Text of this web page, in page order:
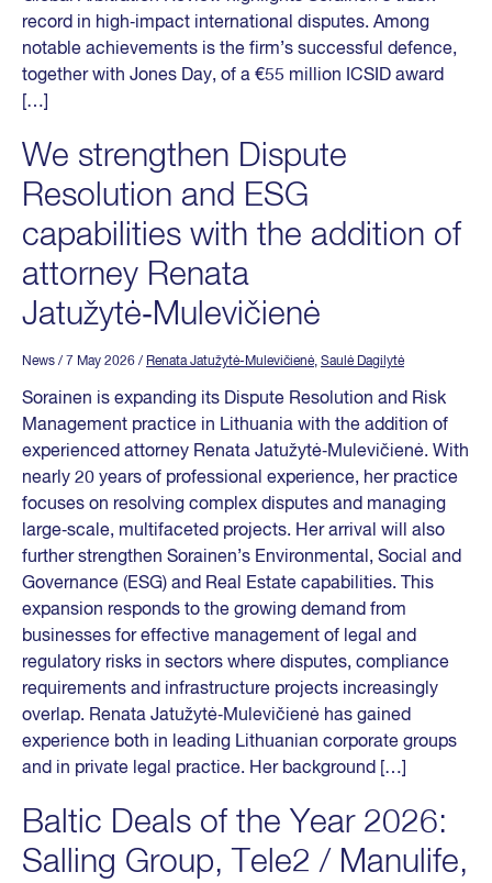
record in high‑impact international disputes. Among
notable achievements is the firm’s successful defence,
together with Jones Day, of a €55 million ICSID award
[…]
We strengthen Dispute
Resolution and ESG
capabilities with the addition of
attorney Renata
Jatužytė‑Mulevičienė
News / 7 May 2026 / Renata Jatužytė-Mulevičienė, Saulė Dagilytė
Sorainen is expanding its Dispute Resolution and Risk
Management practice in Lithuania with the addition of
experienced attorney Renata Jatužytė‑Mulevičienė. With
nearly 20 years of professional experience, her practice
focuses on resolving complex disputes and managing
large‑scale, multifaceted projects. Her arrival will also
further strengthen Sorainen’s Environmental, Social and
Governance (ESG) and Real Estate capabilities. This
expansion responds to the growing demand from
businesses for effective management of legal and
regulatory risks in sectors where disputes, compliance
requirements and infrastructure projects increasingly
overlap. Renata Jatužytė‑Mulevičienė has gained
experience both in leading Lithuanian corporate groups
and in private legal practice. Her background […]
Baltic Deals of the Year 2026:
Salling Group, Tele2 / Manulife,